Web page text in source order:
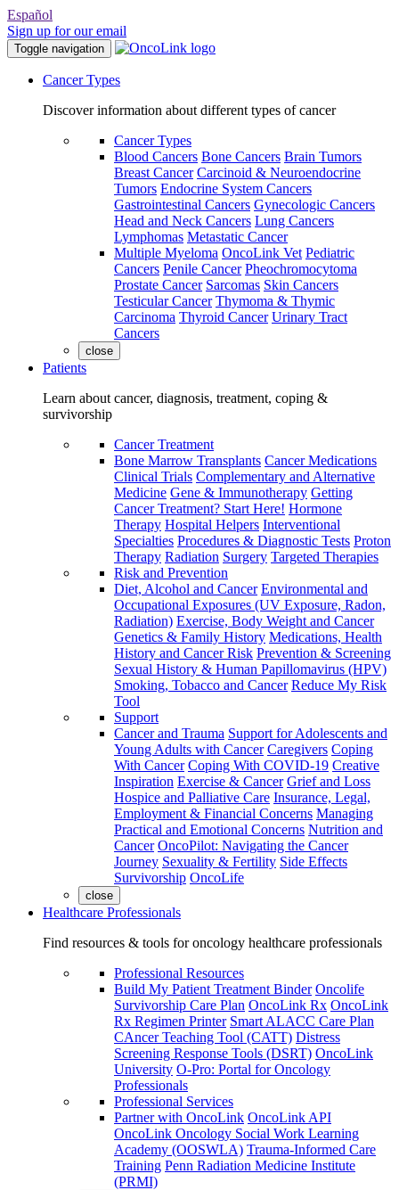
Español
Sign up for our email
Toggle navigation
Cancer Types
Discover information about different types of cancer
Cancer Types
Blood Cancers Bone Cancers Brain Tumors
Breast Cancer Carcinoid & Neuroendocrine
Tumors Endocrine System Cancers
Gastrointestinal Cancers Gynecologic Cancers
Head and Neck Cancers Lung Cancers
Lymphomas Metastatic Cancer
Multiple Myeloma OncoLink Vet Pediatric
Cancers Penile Cancer Pheochromocytoma
Prostate Cancer Sarcomas Skin Cancers
Testicular Cancer Thymoma & Thymic
Carcinoma Thyroid Cancer Urinary Tract
Cancers
close
Patients
Learn about cancer, diagnosis, treatment, coping &
survivorship
Cancer Treatment
Bone Marrow Transplants Cancer Medications
Clinical Trials Complementary and Alternative
Medicine Gene & Immunotherapy Getting
Cancer Treatment? Start Here! Hormone
Therapy Hospital Helpers Interventional
Specialties Procedures & Diagnostic Tests Proton
Therapy Radiation Surgery Targeted Therapies
Risk and Prevention
Diet, Alcohol and Cancer Environmental and
Occupational Exposures (UV Exposure, Radon,
Radiation) Exercise, Body Weight and Cancer
Genetics & Family History Medications, Health
History and Cancer Risk Prevention & Screening
Sexual History & Human Papillomavirus (HPV)
Smoking, Tobacco and Cancer Reduce My Risk
Tool
Support
Cancer and Trauma Support for Adolescents and
Young Adults with Cancer Caregivers Coping
With Cancer Coping With COVID-19 Creative
Inspiration Exercise & Cancer Grief and Loss
Hospice and Palliative Care Insurance, Legal,
Employment & Financial Concerns Managing
Practical and Emotional Concerns Nutrition and
Cancer OncoPilot: Navigating the Cancer
Journey Sexuality & Fertility Side Effects
Survivorship OncoLife
close
Healthcare Professionals
Find resources & tools for oncology healthcare professionals
Professional Resources
Build My Patient Treatment Binder Oncolife
Survivorship Care Plan OncoLink Rx OncoLink
Rx Regimen Printer Smart ALACC Care Plan
CAncer Teaching Tool (CATT) Distress
Screening Response Tools (DSRT) OncoLink
University O-Pro: Portal for Oncology
Professionals
Professional Services
Partner with OncoLink OncoLink API
OncoLink Oncology Social Work Learning
Academy (OOSWLA) Trauma-Informed Care
Training Penn Radiation Medicine Institute
(PRMI)